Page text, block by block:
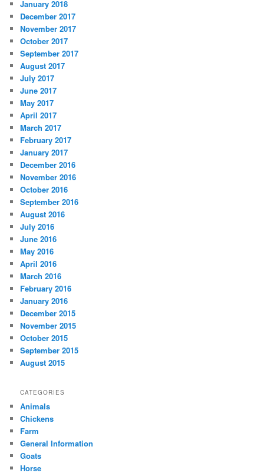
January 2018
December 2017
November 2017
October 2017
September 2017
August 2017
July 2017
June 2017
May 2017
April 2017
March 2017
February 2017
January 2017
December 2016
November 2016
October 2016
September 2016
August 2016
July 2016
June 2016
May 2016
April 2016
March 2016
February 2016
January 2016
December 2015
November 2015
October 2015
September 2015
August 2015
CATEGORIES
Animals
Chickens
Farm
General Information
Goats
Horse